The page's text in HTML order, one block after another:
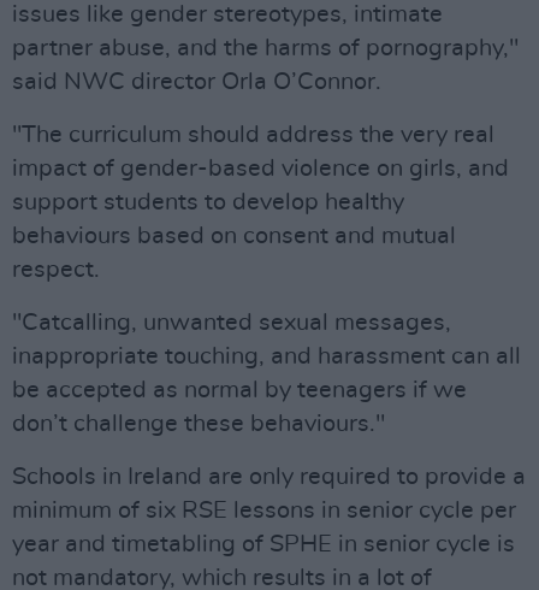
issues like gender stereotypes, intimate
partner abuse, and the harms of pornography,"
said NWC director Orla O’Connor.
"The curriculum should address the very real
impact of gender-based violence on girls, and
support students to develop healthy
behaviours based on consent and mutual
respect.
"Catcalling, unwanted sexual messages,
inappropriate touching, and harassment can all
be accepted as normal by teenagers if we
don’t challenge these behaviours."
Schools in Ireland are only required to provide a
minimum of six RSE lessons in senior cycle per
year and timetabling of SPHE in senior cycle is
not mandatory, which results in a lot of